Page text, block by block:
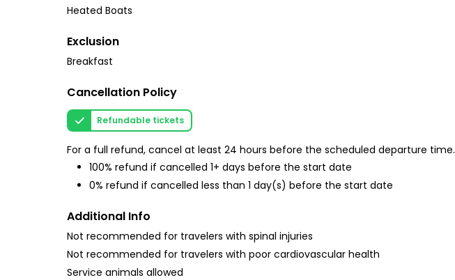
Heated Boats
Exclusion
Breakfast
Cancellation Policy
Refundable tickets
For a full refund, cancel at least 24 hours before the scheduled departure time.
100% refund if cancelled 1+ days before the start date
0% refund if cancelled less than 1 day(s) before the start date
Additional Info
Not recommended for travelers with spinal injuries
Not recommended for travelers with poor cardiovascular health
Service animals allowed